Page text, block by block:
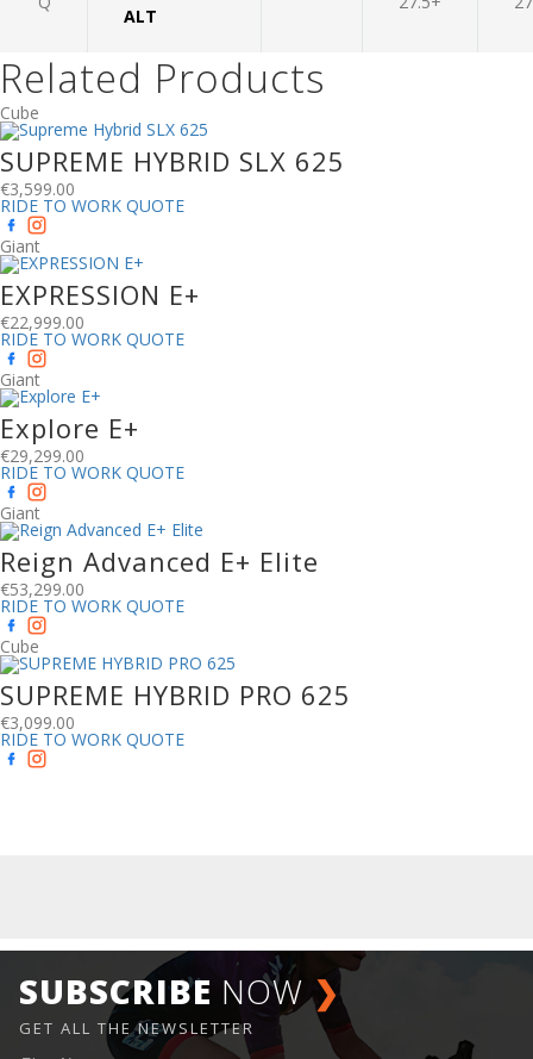
ALT
Related Products
Cube
SUPREME HYBRID SLX 625
€3,599.00
RIDE TO WORK QUOTE
Giant
EXPRESSION E+
€22,999.00
RIDE TO WORK QUOTE
Giant
Explore E+
€29,299.00
RIDE TO WORK QUOTE
Giant
Reign Advanced E+ Elite
€53,299.00
RIDE TO WORK QUOTE
Cube
SUPREME HYBRID PRO 625
€3,099.00
RIDE TO WORK QUOTE
SUBSCRIBE NOW ❯
GET ALL THE NEWSLETTER